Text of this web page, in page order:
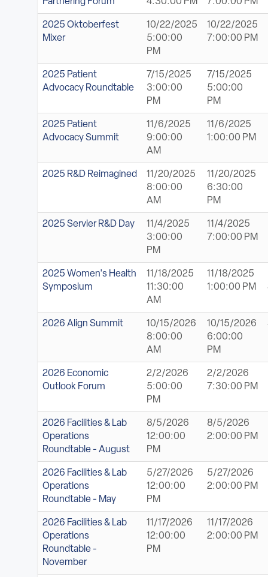
2025 Oktoberfest
Mixer
10/22/2025
5:00:00
PM
10/22/2025
7:00:00 PM
2025 Patient
Advocacy Roundtable
7/15/2025
3:00:00
PM
7/15/2025
5:00:00
PM
2025 Patient
Advocacy Summit
11/6/2025
9:00:00
AM
11/6/2025
1:00:00 PM
2025 R&D Reimagined
11/20/2025
8:00:00
AM
11/20/2025
6:30:00
PM
2025 Servier R&D Day
11/4/2025
3:00:00
PM
11/4/2025
7:00:00 PM
2025 Women's Health
Symposium
11/18/2025
11:30:00
AM
11/18/2025
1:00:00 PM
2026 Align Summit
10/15/2026
8:00:00
AM
10/15/2026
6:00:00
PM
2026 Economic
Outlook Forum
2/2/2026
5:00:00
PM
2/2/2026
7:30:00 PM
2026 Facilities & Lab
Operations
Roundtable - August
8/5/2026
12:00:00
PM
8/5/2026
2:00:00 PM
2026 Facilities & Lab
Operations
Roundtable - May
5/27/2026
12:00:00
PM
5/27/2026
2:00:00 PM
2026 Facilities & Lab
Operations
Roundtable -
November
11/17/2026
12:00:00
PM
11/17/2026
2:00:00 PM